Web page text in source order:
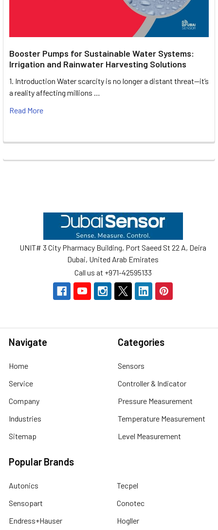
Booster Pumps for Sustainable Water Systems:
Irrigation and Rainwater Harvesting Solutions
1. Introduction Water scarcity is no longer a distant threat—it’s
a reality affecting millions …
Read More
UNIT# 3 City Pharmacy Building, Port Saeed St 22 A, Deira
Dubai, United Arab Emirates
Call us at +971-42595133
Navigate
Home
Service
Company
Industries
Sitemap
Categories
Sensors
Controller & Indicator
Pressure Measurement
Temperature Measurement
Level Measurement
Popular Brands
Autonics
Sensopart
Endress+Hauser
Tecpel
Conotec
Hogller